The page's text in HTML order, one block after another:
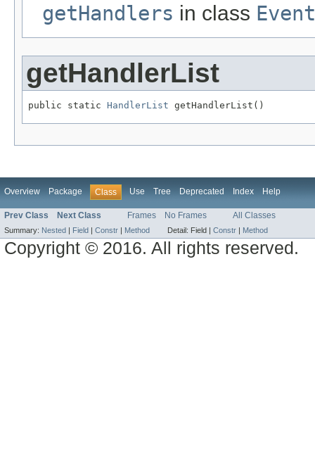
getHandlers in class Event
getHandlerList
public static HandlerList getHandlerList()
Overview Package Class Use Tree Deprecated Index Help
Prev Class Next Class Frames No Frames All Classes
Summary: Nested | Field | Constr | Method Detail: Field | Constr | Method
Copyright © 2016. All rights reserved.